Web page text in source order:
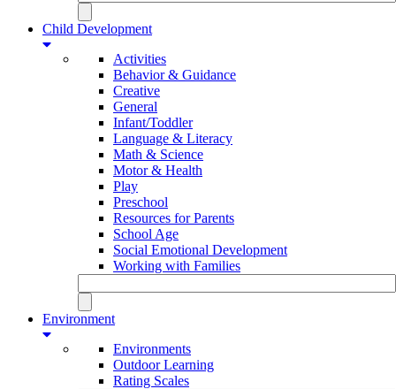
Child Development
Activities
Behavior & Guidance
Creative
General
Infant/Toddler
Language & Literacy
Math & Science
Motor & Health
Play
Preschool
Resources for Parents
School Age
Social Emotional Development
Working with Families
Environment
Environments
Outdoor Learning
Rating Scales